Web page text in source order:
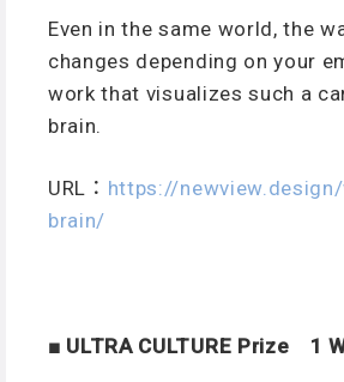
Even in the same world, the
changes depending on your
work that visualizes such a
brain.
URL： https://
brain/
■ ULTRA CULTURE Prize 1